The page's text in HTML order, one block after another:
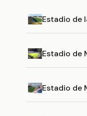
Estadio de
Estadio de
Estadio de